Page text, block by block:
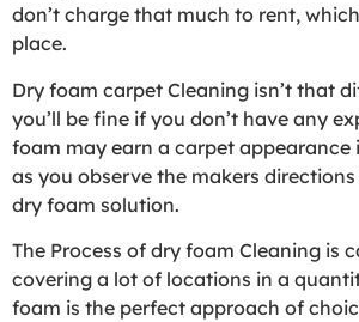
don’t charge that much to rent,
place.
Dry foam carpet Cleaning isn’t that
you’ll be fine if you don’t have any
foam may earn a carpet appearance
as you observe the makers
dry foam solution.
The Process of dry foam Cleaning is
covering a lot of locations in a
foam is the perfect approach of